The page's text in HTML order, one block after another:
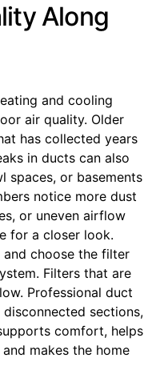
Along
and cooling
air quality. Older
has collected years
in ducts can also
spaces, or basements
notice more dust
or uneven airflow
for a closer look.
and choose the filter
Filters that are
Professional duct
sections,
comfort, helps
makes the home